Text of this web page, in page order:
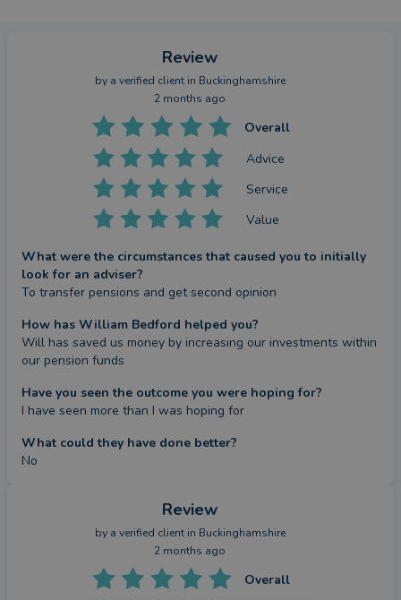
Review
by a verified clientin Buckinghamshire
2 months ago
Overall
Advice
Service
Value
What were the circumstances that caused you to initially
look for an adviser?
To transfer pensions and get second opinion
How has William Bedford helped you?
Will has saved us money by increasing our investments within
our pension funds
Have you seen the outcome you were hoping for?
I have seen more than I was hoping for
What could they have done better?
No
Review
by a verified clientin Buckinghamshire
2 months ago
Overall